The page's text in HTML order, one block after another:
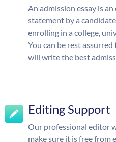
An admission essay is
statement by a
enrolling in a college,
You can be rest
will write the best
Editing Support
Our professional editor
make sure it is free from